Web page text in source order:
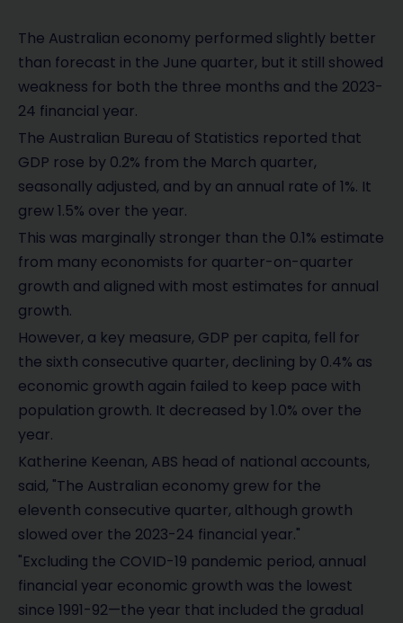
The Australian economy performed slightly better
than forecast in the June quarter, but it still showed
weakness for both the three months and the 2023-
24 financial year.
The Australian Bureau of Statistics reported that
GDP rose by 0.2% from the March quarter,
seasonally adjusted, and by an annual rate of 1%. It
grew 1.5% over the year.
This was marginally stronger than the 0.1% estimate
from many economists for quarter-on-quarter
growth and aligned with most estimates for annual
growth.
However, a key measure, GDP per capita, fell for
the sixth consecutive quarter, declining by 0.4% as
economic growth again failed to keep pace with
population growth. It decreased by 1.0% over the
year.
Katherine Keenan, ABS head of national accounts,
said, "The Australian economy grew for the
eleventh consecutive quarter, although growth
slowed over the 2023-24 financial year."
"Excluding the COVID-19 pandemic period, annual
financial year economic growth was the lowest
since 1991-92—the year that included the gradual